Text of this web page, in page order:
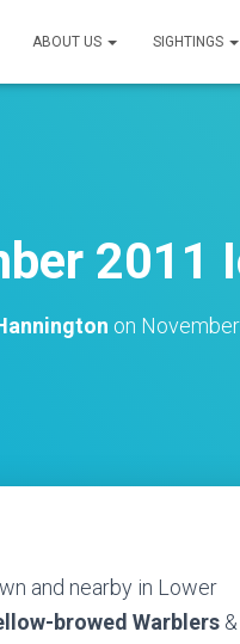
ABOUT US SIGHTINGS
2011
on
and nearby in Lower
browed Warblers